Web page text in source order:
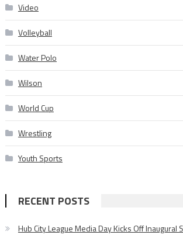
Video
Volleyball
Water Polo
Wilson
World Cup
Wrestling
Youth Sports
RECENT POSTS
Hub City League Media Day Kicks Off Inaugural